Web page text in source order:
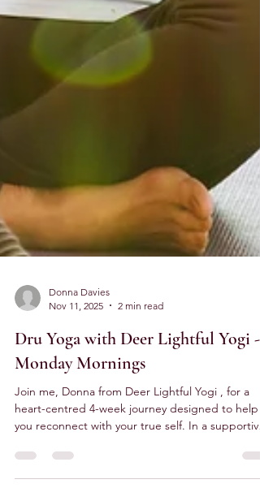
Nov 11, 2025
2 min read
Dru Yoga with Deer Lightful Yogi -
Monday Mornings
Join me, Donna from Deer Lightful Yogi , for a
you reconnect with your true self. In a supportive